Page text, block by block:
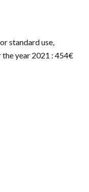
standard use,
year 2021 : 454€